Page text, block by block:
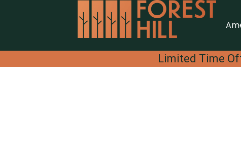
Limited Time